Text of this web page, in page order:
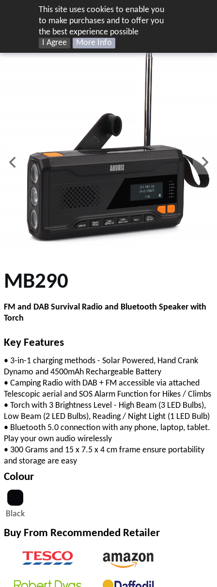
This site uses cookies to enable you
to make purchases and to offer you
the best experience possible
I Agree
More Info
MB290
FM and DAB Survival Radio and Bluetooth Speaker with
Torch
Key Features
• 3-in-1 charging methods - Solar Powered, Hand Crank
Dynamo and 4500mAh Rechargeable Battery
• Camping Radio with DAB + FM accessible via attached
Telescopic aerial and SOS Alarm Function for Hikes / Climbs
• Torch with 3 Brightness Level - High Beam (3 LED Bulbs),
Low Beam (2 LED Bulbs), Reading / Night Light (1 LED Bulb)
• Bluetooth 5.0 connection with any phone, laptop, tablet.
Play your own audio wirelessly
• 300 Grams and 15 x 7.5 x 4 cm frame ensure portability
and storage are easy
Colour
Black
Buy From Recommended Retailer